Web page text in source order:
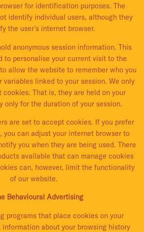
for identification purposes. The
identify individual users, although they
the user’s internet browser.
anonymous session information. This
to personalise your current visit to the
allow the website to remember who you
variables linked to your session. We only
cookies. That is, they are held on your
only for the duration of your session.
are set to accept cookies. If you prefer
you can adjust your internet browser to
you when they are being used. There
available that can manage cookies
can, however, limit the functionality
of our website.
Behavioural Advertising
programs that place cookies on your
about your browsing history